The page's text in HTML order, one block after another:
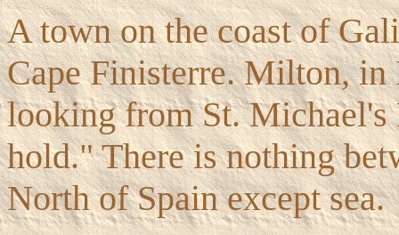
A town on the coast of
Cape Finisterre. Milton, in
looking from St.
hold." There is nothing
North of Spain except sea.